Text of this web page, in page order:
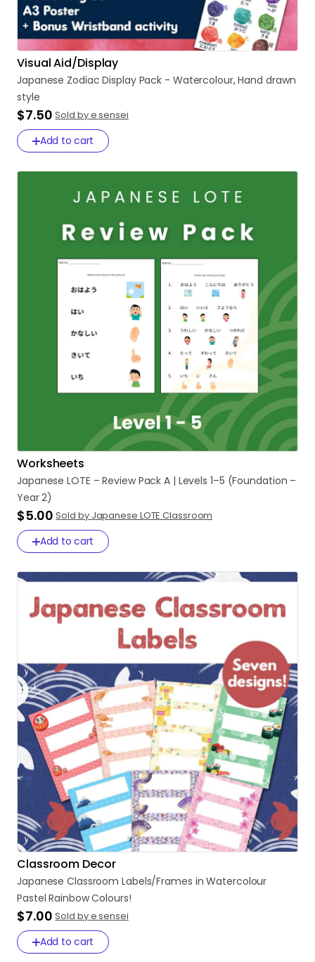
Visual Aid/Display
Japanese Zodiac Display Pack - Watercolour​,​Hand drawn
style
$7.50 Sold by e sensei
Add to cart
Worksheets
Japanese LOTE – Review Pack A | Levels 1–5 (Foundation –
Year2)
$5.00 Sold by Japanese LOTE Classroom
Add to cart
Classroom Decor
Japanese Classroom Labels​/​Frames in Watercolour
Pastel RainbowColours!
$7.00 Sold by e sensei
Add to cart